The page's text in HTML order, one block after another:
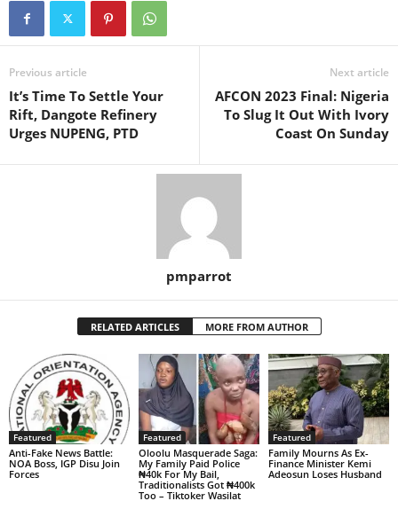
Previous article
It’s Time To Settle Your
Rift, Dangote Refinery
Urges NUPENG, PTD
Next article
AFCON 2023 Final: Nigeria
To Slug It Out With Ivory
Coast On Sunday
pmparrot
RELATED ARTICLES MORE FROM AUTHOR
Featured
Anti-Fake News Battle:
NOA Boss, IGP Disu Join
Forces
Featured
Oloolu Masquerade Saga:
My Family Paid Police
₦40k For My Bail,
Traditionalists Got ₦400k
Too – Tiktoker Wasilat
Featured
Family Mourns As Ex-
Finance Minister Kemi
Adeosun Loses Husband